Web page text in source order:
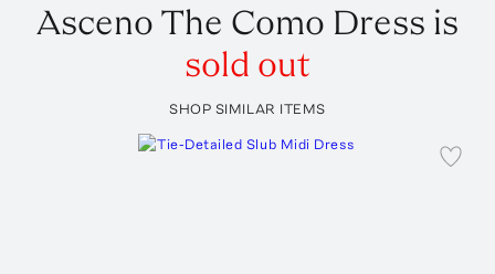
Asceno The Como Dress is
sold out
SHOP SIMILAR ITEMS